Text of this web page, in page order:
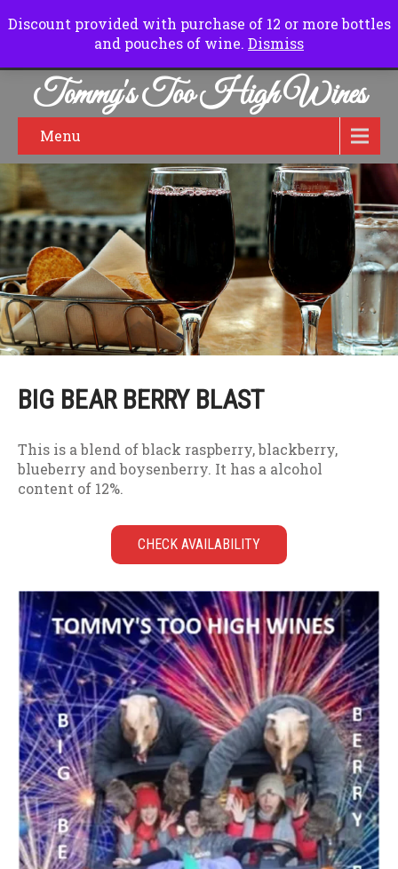
Normal Hours: Friday to Sunday 10.00 am to 6.00pm
Tommy's Too High Wines
Menu
BIG BEAR BERRY BLAST
This is a blend of black raspberry, blackberry,
blueberry and boysenberry. It has a alcohol
content of 12%.
CHECK AVAILABILITY
Discount provided with purchase of 12 or more bottles
and pouches of wine. Dismiss